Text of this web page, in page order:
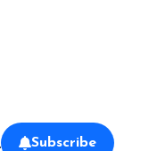
Subscribe